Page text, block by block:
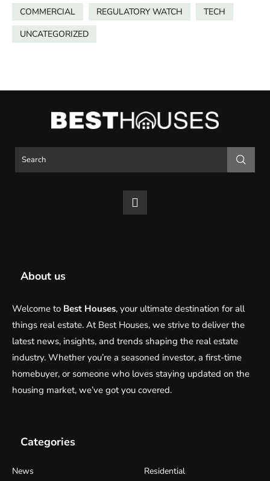
COMMERCIAL
REGULATORY WATCH
TECH
UNCATEGORIZED
About us
Welcome to Best Houses, your ultimate destination for all
things real estate. At Best Houses, we strive to deliver the
latest news, insights, and trends shaping the real estate
industry. Whether you’re a seasoned investor, a first-time
homebuyer, or someone who loves staying updated on the
housing market, we’ve got you covered.
Categories
News
Residential